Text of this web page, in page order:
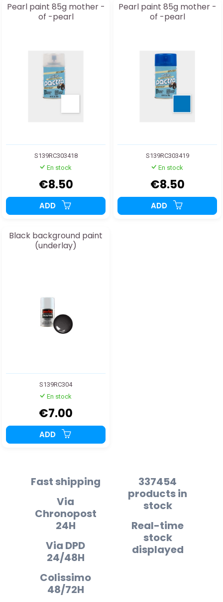
Pearl paint 85g mother -
of -pearl
S139RC303418
En stock
€8.50
ADD
Pearl paint 85g mother -
of -pearl
S139RC303419
En stock
€8.50
ADD
Black background paint
(underlay)
S139RC304
En stock
€7.00
ADD
Fast shipping
Via
Chronopost
24H
Via DPD
24/48H
Colissimo
48/72H
337454
products in
stock
Real-time
stock
displayed